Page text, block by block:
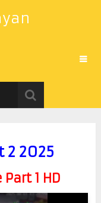
2 2025
1 HD